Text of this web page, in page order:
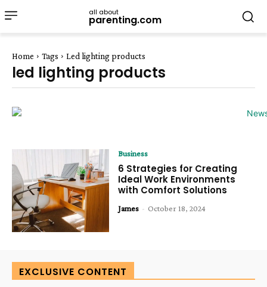
all about
parenting.com
Home Tags Led lighting products
led lighting products
Business
6 Strategies for Creating
Ideal Work Environments
with Comfort Solutions
James - October 18, 2024
EXCLUSIVE CONTENT